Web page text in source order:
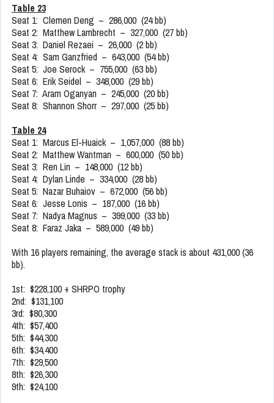
Table 23
Seat 1: Clemen Deng – 286,000 (24 bb)
Seat 2: Matthew Lambrecht – 327,000 (27 bb)
Seat 3: Daniel Rezaei – 26,000 (2 bb)
Seat 4: Sam Ganzfried – 643,000 (54 bb)
Seat 5: Joe Serock – 755,000 (63 bb)
Seat 6: Erik Seidel – 348,000 (29 bb)
Seat 7: Aram Oganyan – 245,000 (20 bb)
Seat 8: Shannon Shorr – 297,000 (25 bb)
Table 24
Seat 1: Marcus El-Huaick – 1,057,000 (88 bb)
Seat 2: Matthew Wantman – 600,000 (50 bb)
Seat 3: Ren Lin – 148,000 (12 bb)
Seat 4: Dylan Linde – 334,000 (28 bb)
Seat 5: Nazar Buhaiov – 672,000 (56 bb)
Seat 6: Jesse Lonis – 187,000 (16 bb)
Seat 7: Nadya Magnus – 399,000 (33 bb)
Seat 8: Faraz Jaka – 589,000 (49 bb)
With 16 players remaining, the average stack is about 431,000 (36
bb).
1st: $228,100 + SHRPO trophy
2nd: $131,100
3rd: $80,300
4th: $57,400
5th: $44,300
6th: $34,400
7th: $29,500
8th: $26,300
9th: $24,100